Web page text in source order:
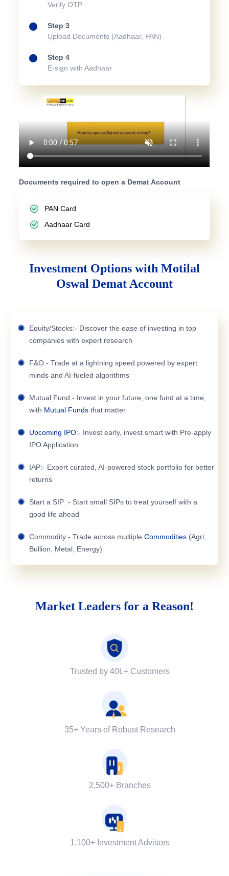
Verify OTP
Step 3
Upload Documents (Aadhaar, PAN)
Step 4
E-sign with Aadhaar
Documents required to open a Demat Account
PAN Card
Aadhaar Card
Investment Options with Motilal
Oswal Demat Account
Equity/Stocks:- Discover the ease of investing in top
companies with expert research
F&O:- Trade at a lightning speed powered by expert
minds and AI-fueled algorithms
Mutual Fund:- Invest in your future, one fund at a time,
with Mutual Funds that matter
Upcoming IPO:- Invest early, invest smart with Pre-apply
IPO Application
IAP:- Expert curated, AI-powered stock portfolio for better
returns
Start a SIP :- Start small SIPs to treat yourself with a
good life ahead
Commodity:- Trade across multiple Commodities (Agri,
Bullion, Metal, Energy)
Market Leaders for a Reason!
Trusted by 40L+ Customers
35+ Years of Robust Research
2,500+ Branches
1,100+ Investment Advisors